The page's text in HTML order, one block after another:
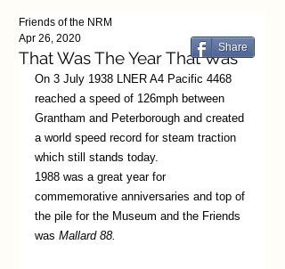
That Was The Year That Was
Friends of the NRM
Apr 26, 2020
On 3 July 1938 LNER A4 Pacific 4468
reached a speed of 126mph between
Grantham and Peterborough and created
a world speed record for steam traction
which still stands today.
1988 was a great year for
commemorative anniversaries and top of
the pile for the Museum and the Friends
was Mallard 88.
Share